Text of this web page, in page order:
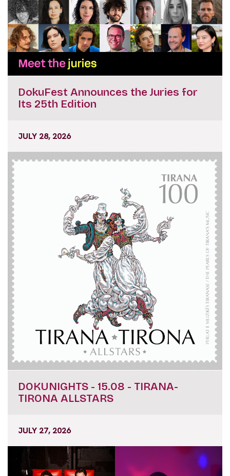
DokuFest Announces the Juries for
Its 25th Edition
JULY 28, 2026
DOKUNIGHTS - 15.08 - TIRANA-
TIRONA ALLSTARS
JULY 27, 2026